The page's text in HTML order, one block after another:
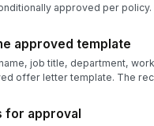
approved per
approved template
job title, department,
offer letter template. The
for approval